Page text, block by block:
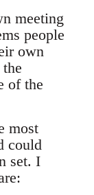
meeting
people
own
of the
most
could
set. I